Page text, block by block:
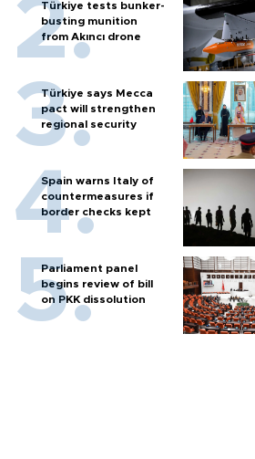
Türkiye tests bunker-
busting munition
from Akıncı drone
Türkiye says Mecca
pact will strengthen
regional security
Spain warns Italy of
countermeasures if
border checks kept
Parliament panel
begins review of bill
on PKK dissolution